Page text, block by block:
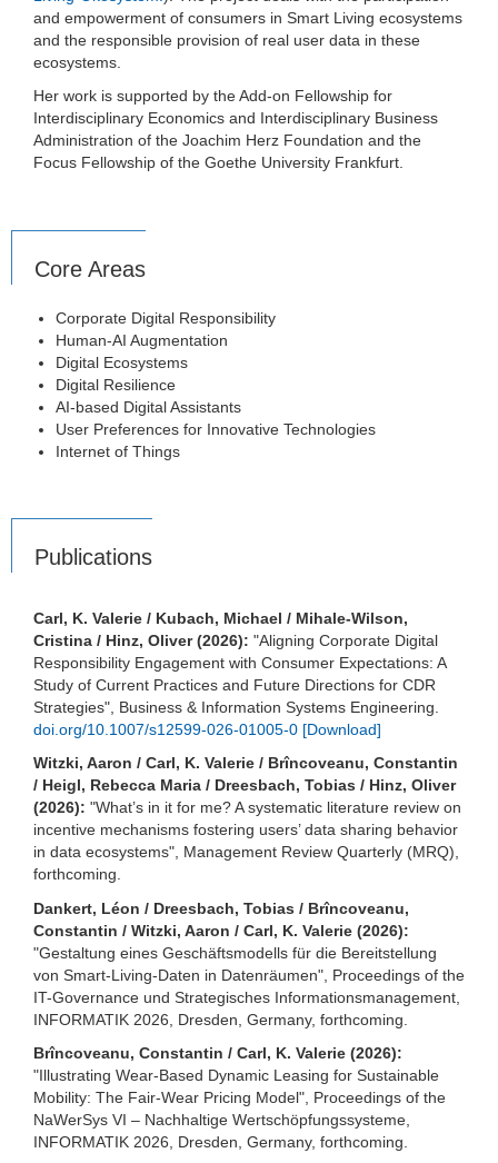
and empowerment of consumers in Smart Living ecosystems
and the responsible provision of real user data in these
ecosystems.
Her work is supported by the Add-on Fellowship for
Interdisciplinary Economics and Interdisciplinary Business
Administration of the Joachim Herz Foundation and the
Focus Fellowship of the Goethe University Frankfurt.
Core Areas
Corporate Digital Responsibility
Human-AI Augmentation
Digital Ecosystems
Digital Resilience
AI-based Digital Assistants
User Preferences for Innovative Technologies
Internet of Things
Publications
Carl, K. Valerie / Kubach, Michael / Mihale-Wilson,
Cristina / Hinz, Oliver (2026): "Aligning Corporate Digital
Responsibility Engagement with Consumer Expectations: A
Study of Current Practices and Future Directions for CDR
Strategies", Business & Information Systems Engineering.
doi.org/10.1007/s12599-026-01005-0 [Download]
Witzki, Aaron / Carl, K. Valerie / Brîncoveanu, Constantin
/ Heigl, Rebecca Maria / Dreesbach, Tobias / Hinz, Oliver
(2026): "What’s in it for me? A systematic literature review on
incentive mechanisms fostering users’ data sharing behavior
in data ecosystems", Management Review Quarterly (MRQ),
forthcoming.
Dankert, Léon / Dreesbach, Tobias / Brîncoveanu,
Constantin / Witzki, Aaron / Carl, K. Valerie (2026):
"Gestaltung eines Geschäftsmodells für die Bereitstellung
von Smart-Living-Daten in Datenräumen", Proceedings of the
IT-Governance und Strategisches Informationsmanagement,
INFORMATIK 2026, Dresden, Germany, forthcoming.
Brîncoveanu, Constantin / Carl, K. Valerie (2026):
"Illustrating Wear-Based Dynamic Leasing for Sustainable
Mobility: The Fair-Wear Pricing Model", Proceedings of the
NaWerSys VI – Nachhaltige Wertschöpfungssysteme,
INFORMATIK 2026, Dresden, Germany, forthcoming.